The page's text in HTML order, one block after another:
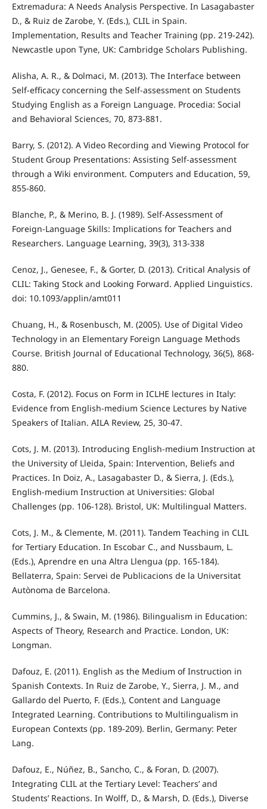
Extremadura: A Needs Analysis Perspective. In Lasagabaster
D., & Ruiz de Zarobe, Y. (Eds.), CLIL in Spain.
Implementation, Results and Teacher Training (pp. 219-242).
Newcastle upon Tyne, UK: Cambridge Scholars Publishing.
Alisha, A. R., & Dolmaci, M. (2013). The Interface between
Self-efficacy concerning the Self-assessment on Students
Studying English as a Foreign Language. Procedia: Social
and Behavioral Sciences, 70, 873-881.
Barry, S. (2012). A Video Recording and Viewing Protocol for
Student Group Presentations: Assisting Self-assessment
through a Wiki environment. Computers and Education, 59,
855-860.
Blanche, P., & Merino, B. J. (1989). Self-Assessment of
Foreign-Language Skills: Implications for Teachers and
Researchers. Language Learning, 39(3), 313-338
Cenoz, J., Genesee, F., & Gorter, D. (2013). Critical Analysis of
CLIL: Taking Stock and Looking Forward. Applied Linguistics.
doi: 10.1093/applin/amt011
Chuang, H., & Rosenbusch, M. (2005). Use of Digital Video
Technology in an Elementary Foreign Language Methods
Course. British Journal of Educational Technology, 36(5), 868-
880.
Costa, F. (2012). Focus on Form in ICLHE lectures in Italy:
Evidence from English-medium Science Lectures by Native
Speakers of Italian. AILA Review, 25, 30-47.
Cots, J. M. (2013). Introducing English-medium Instruction at
the University of Lleida, Spain: Intervention, Beliefs and
Practices. In Doiz, A., Lasagabaster D., & Sierra, J. (Eds.),
English-medium Instruction at Universities: Global
Challenges (pp. 106-128). Bristol, UK: Multilingual Matters.
Cots, J. M., & Clemente, M. (2011). Tandem Teaching in CLIL
for Tertiary Education. In Escobar C., and Nussbaum, L.
(Eds.), Aprendre en una Altra Llengua (pp. 165-184).
Bellaterra, Spain: Servei de Publicacions de la Universitat
Autònoma de Barcelona.
Cummins, J., & Swain, M. (1986). Bilingualism in Education:
Aspects of Theory, Research and Practice. London, UK:
Longman.
Dafouz, E. (2011). English as the Medium of Instruction in
Spanish Contexts. In Ruiz de Zarobe, Y., Sierra, J. M., and
Gallardo del Puerto, F. (Eds.), Content and Language
Integrated Learning. Contributions to Multilingualism in
European Contexts (pp. 189-209). Berlin, Germany: Peter
Lang.
Dafouz, E., Núñez, B., Sancho, C., & Foran, D. (2007).
Integrating CLIL at the Tertiary Level: Teachers’ and
Students’ Reactions. In Wolff, D., & Marsh, D. (Eds.), Diverse